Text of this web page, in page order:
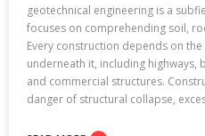
geotechnical engineering is a
focuses on comprehending soil,
Every construction depends on
underneath it, including highways,
and commercial structures.
danger of structural collapse,